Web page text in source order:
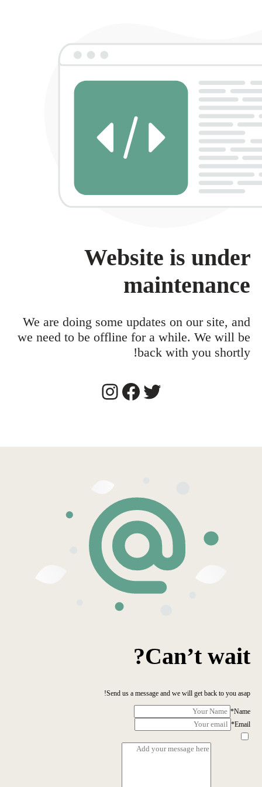
Website is under
maintenance
We are doing some updates on our site, and
we need to be offline for a while. We will be
back with you shortly!
Can’t wait?
Send us a message and we will get back to you asap!
Name
*
Email
*